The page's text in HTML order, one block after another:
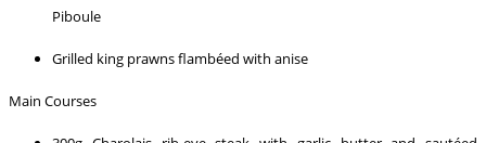
Piboule
Grilled king prawns flambéed with anise
Main Courses